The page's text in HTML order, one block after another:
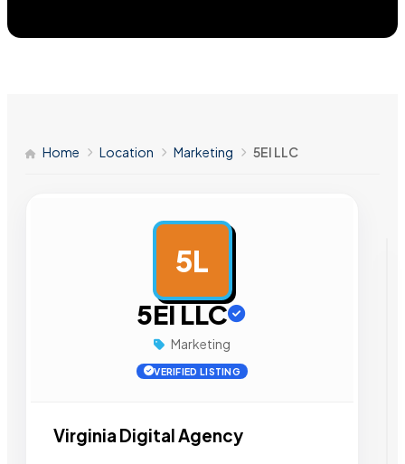
Home Location Marketing 5EI LLC
5L
5EI LLC
Marketing
VERIFIED LISTING
Virginia Digital Agency